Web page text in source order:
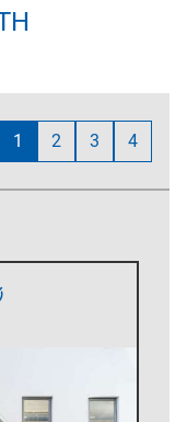
1 2 3 4